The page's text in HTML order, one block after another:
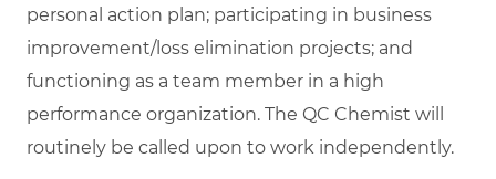
personal action plan; participating in business
improvement/loss elimination projects; and
functioning as a team member in a high
performance organization. The QC Chemist will
routinely be called upon to work independently.